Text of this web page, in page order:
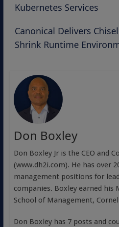
Kubernetes Services
Canonical Delivers
Shrink Runtime
Don Boxley
Don Boxley Jr is the CEO and
(www.dh2i.com). He has over
management positions for
companies. Boxley earned his
School of Management,
Don Boxley has 7 posts and